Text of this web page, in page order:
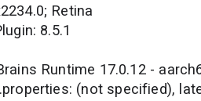
Retina
8.5.1
Runtime 17.0.12 -
(not specified),